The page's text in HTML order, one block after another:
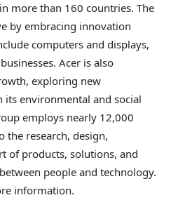
more than 160 countries. The
by embracing innovation
computers and displays,
Acer is also
exploring new
environmental and social
employs nearly 12,000
the research, design,
of products, solutions, and
people and technology.
information.